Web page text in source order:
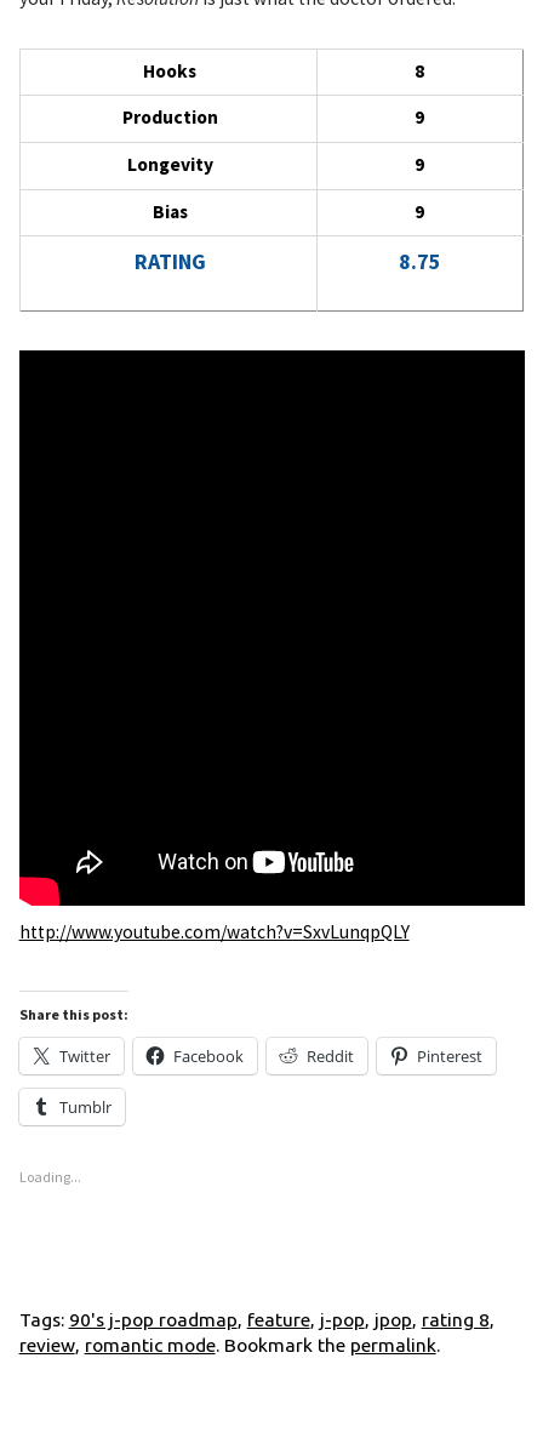
Hooks
8
Production
9
Longevity 9
Bias 9
RATING 8.75
http://www.youtube.com/watch?v=SxvLunqpQLY
Share this post:
Twitter Facebook Reddit Pinterest
Tumblr
Loading...
Tags: 90's j-pop roadmap, feature, j-pop, jpop, rating 8,
review, romantic mode. Bookmark the permalink.